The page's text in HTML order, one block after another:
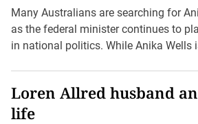
Many Australians are searching for
as the federal minister continues to
in national politics. While Anika Wells
Loren Allred husband
life